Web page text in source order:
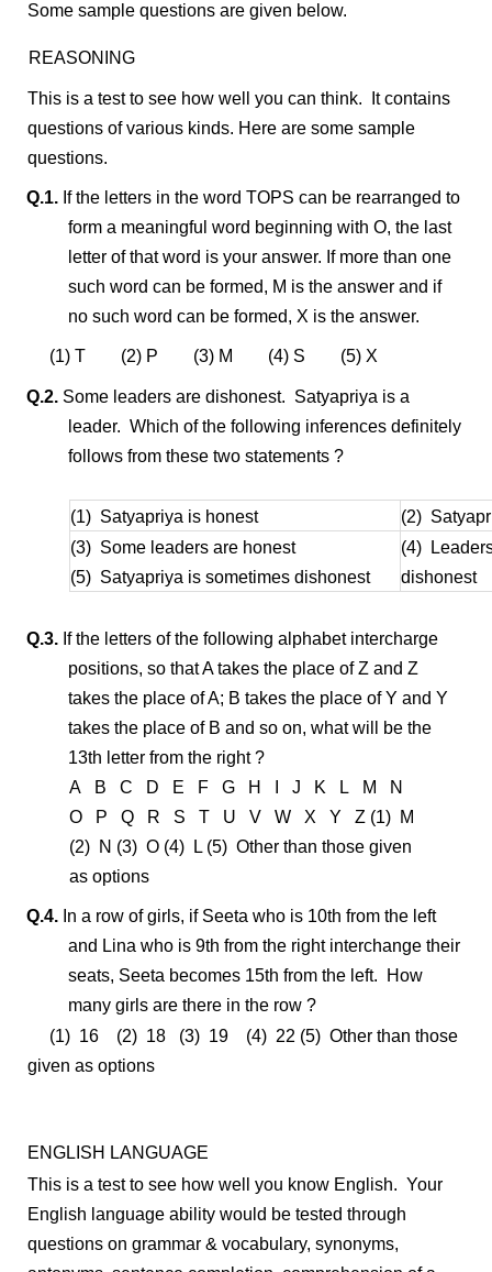
Some sample questions are given below.
REASONING
This is a test to see how well you can think. It contains
questions of various kinds. Here are some sample
questions.
Q.1. If the letters in the word TOPS can be rearranged to
form a meaningful word beginning with O, the last
letter of that word is your answer. If more than one
such word can be formed, M is the answer and if
no such word can be formed, X is the answer.
(1) T (2) P (3) M (4) S (5) X
Q.2. Some leaders are dishonest. Satyapriya is a
leader. Which of the following inferences definitely
follows from these two statements ?
(1) Satyapriya is honest
(2)
(3) Some leaders are honest
(5) Satyapriya is sometimes dishonest
(4)
dishonest
Q.3. If the letters of the following alphabet intercharge
positions, so that A takes the place of Z and Z
takes the place of A; B takes the place of Y and Y
takes the place of B and so on, what will be the
13th letter from the right ?
A B C D E F G H I J K L M N
O P Q R S T U V W X Y Z (1) M
(2) N (3) O (4) L (5) Other than those given
as options
Q.4. In a row of girls, if Seeta who is 10th from the left
and Lina who is 9th from the right interchange their
seats, Seeta becomes 15th from the left. How
many girls are there in the row ?
(1) 16 (2) 18 (3) 19 (4) 22 (5) Other than those
given as options
ENGLISH LANGUAGE
This is a test to see how well you know English. Your
English language ability would be tested through
questions on grammar & vocabulary, synonyms,